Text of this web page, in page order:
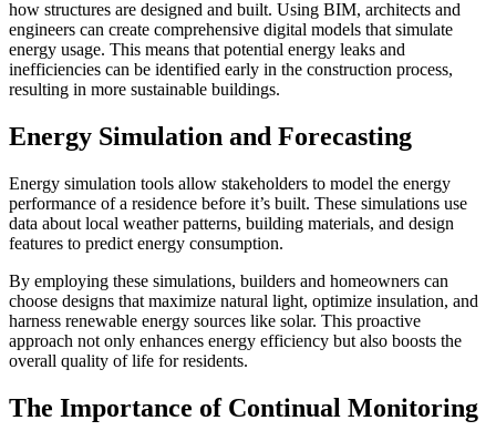
how structures are designed and built. Using BIM, architects and
engineers can create comprehensive digital models that simulate
energy usage. This means that potential energy leaks and
inefficiencies can be identified early in the construction process,
resulting in more sustainable buildings.
Energy Simulation and Forecasting
Energy simulation tools allow stakeholders to model the energy
performance of a residence before it’s built. These simulations use
data about local weather patterns, building materials, and design
features to predict energy consumption.
By employing these simulations, builders and homeowners can
choose designs that maximize natural light, optimize insulation, and
harness renewable energy sources like solar. This proactive
approach not only enhances energy efficiency but also boosts the
overall quality of life for residents.
The Importance of Continual Monitoring